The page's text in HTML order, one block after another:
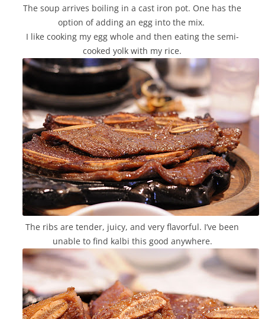
The soup arrives boiling in a cast iron pot. One has the
option of adding an egg into the mix.
I like cooking my egg whole and then eating the semi-
cooked yolk with my rice.
The ribs are tender, juicy, and very flavorful. I’ve been
unable to find kalbi this good anywhere.